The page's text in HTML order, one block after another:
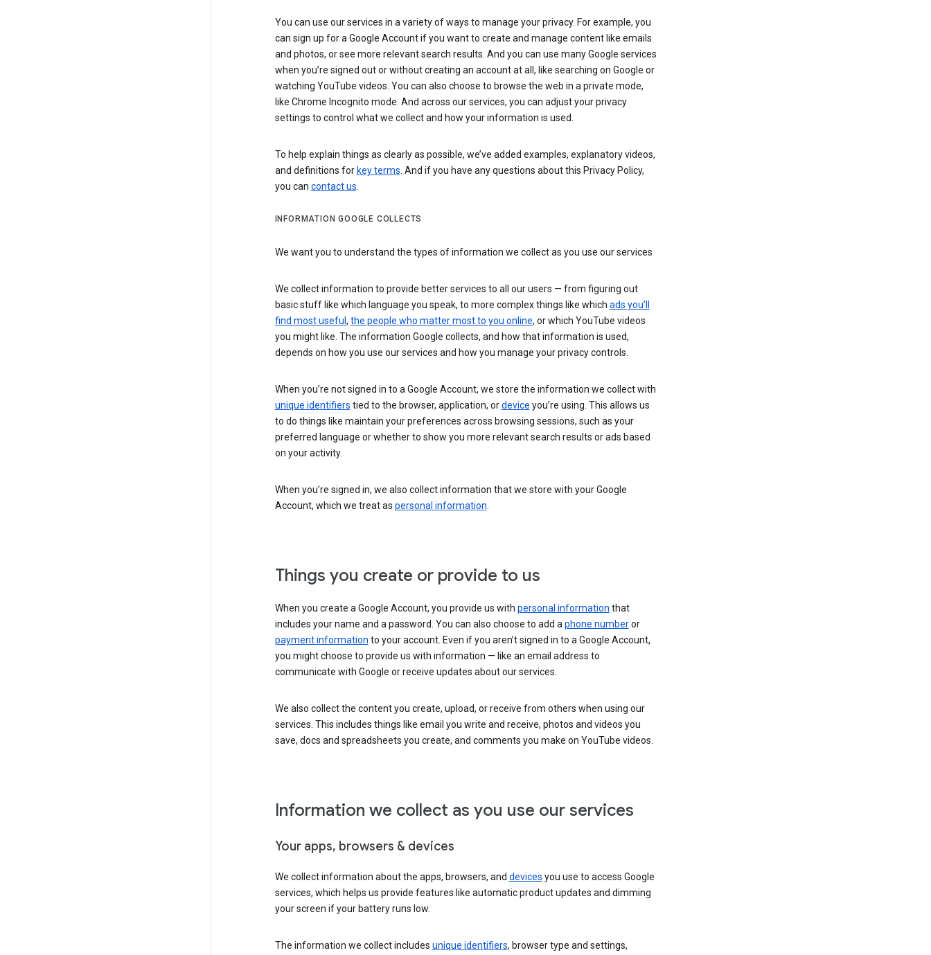
You can use our services in a variety of ways to manage your privacy. For example, you
can sign up for a Google Account if you want to create and manage content like emails
and photos, or see more relevant search results. And you can use many Google services
when you’re signed out or without creating an account at all, like searching on Google or
watching YouTube videos. You can also choose to browse the web in a private mode,
like Chrome Incognito mode. And across our services, you can adjust your privacy
settings to control what we collect and how your information is used.
To help explain things as clearly as possible, we’ve added examples, explanatory videos,
and definitions for key terms. And if you have any questions about this Privacy Policy,
you can contact us.
INFORMATION GOOGLE COLLECTS
We want you to understand the types of information we collect as you use our services
We collect information to provide better services to all our users — from figuring out
basic stuff like which language you speak, to more complex things like which ads you’ll
find most useful , the people who matter most to you online, or which YouTube videos
you might like. The information Google collects, and how that information is used,
depends on how you use our services and how you manage your privacy controls.
When you’re not signed in to a Google Account, we store the information we collect with
unique identifiers tied to the browser, application, ordevice you’re using. This allows us
to do things like maintain your preferences across browsing sessions, such as your
preferred language or whether to show you more relevant search results or ads based
on your activity.
When you’re signed in, we also collect information that we store with your Google
Account, which we treat as personal information.
Things you create or provide to us
When you create a Google Account, you provide us with personal information that
includes your name and a password. You can also choose to add aphone numberor
payment information to your account. Even if you aren’t signed in to a Google Account,
you might choose to provide us with information — like an email address to
communicate with Google or receive updates about our services.
We also collect the content you create, upload, or receive from others when using our
services. This includes things like email you write and receive, photos and videos you
save, docs and spreadsheets you create, and comments you make on YouTube videos.
Information we collect as you use our services
Your apps, browsers & devices
We collect information about the apps, browsers, and devices you use to access Google
services, which helps us provide features like automatic product updates and dimming
your screen if your battery runs low.
The information we collect includes unique identifiers, browser type and settings,